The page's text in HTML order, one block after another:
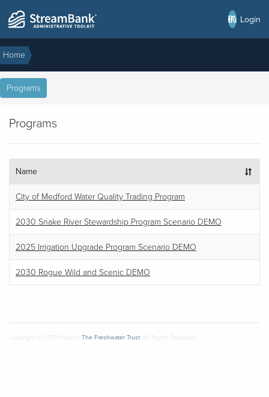
Login
Home
Programs
Programs
Name
City of Medford Water Quality Trading Program
2030 Snake River Stewardship Program Scenario DEMO
2025 Irrigation Upgrade Program Scenario DEMO
2030 Rogue Wild and Scenic DEMO
Copyright © 2017-Present, The Freshwater Trust , All Rights Reserved.